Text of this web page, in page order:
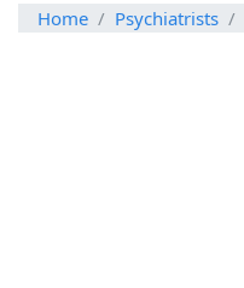
Home Psychiatrists